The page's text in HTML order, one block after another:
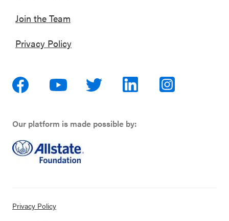
Join the Team
Privacy Policy
Our platform is made possible by:
Privacy Policy